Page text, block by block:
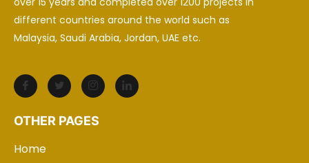
different countries around the world such as
Malaysia, Saudi Arabia, Jordan, UAE etc.
OTHER PAGES
Home